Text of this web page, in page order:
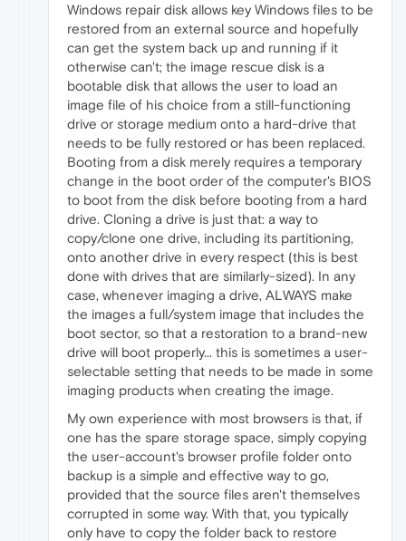
Windows repair disk allows key Windows files to be
restored from an external source and hopefully
can get the system back up and running if it
otherwise can't; the image rescue disk is a
bootable disk that allows the user to load an
image file of his choice from a still-functioning
drive or storage medium onto a hard-drive that
needs to be fully restored or has been replaced.
Booting from a disk merely requires a temporary
change in the boot order of the computer's BIOS
to boot from the disk before booting from a hard
drive. Cloning a drive is just that: a way to
copy/clone one drive, including its partitioning,
onto another drive in every respect (this is best
done with drives that are similarly-sized). In any
case, whenever imaging a drive, ALWAYS make
the images a full/system image that includes the
boot sector, so that a restoration to a brand-new
drive will boot properly... this is sometimes a user-
selectable setting that needs to be made in some
imaging products when creating the image.
My own experience with most browsers is that, if
one has the spare storage space, simply copying
the user-account's browser profile folder onto
backup is a simple and effective way to go,
provided that the source files aren't themselves
corrupted in some way. With that, you typically
only have to copy the folder back to restore